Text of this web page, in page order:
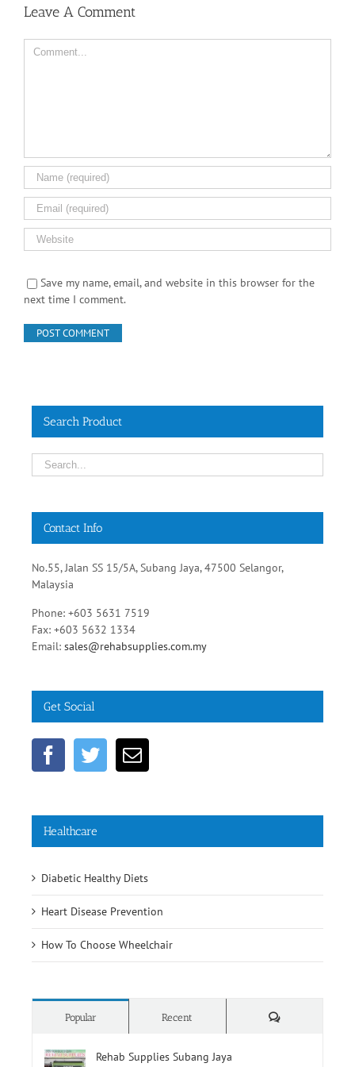
Leave A Comment
Save my name, email, and website in this browser for the
next time I comment.
No.55, Jalan SS 15/5A, Subang Jaya, 47500 Selangor,
Malaysia
Phone: +603 5631 7519
Fax: +603 5632 1334